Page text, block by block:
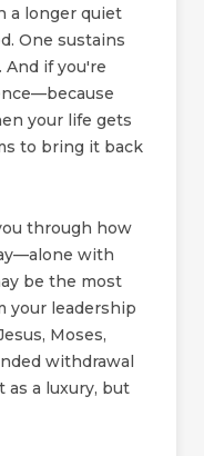
a longer quiet
One sustains
And if you're
your life gets
to bring it back
through how
with
be the most
your leadership
Moses,
withdrawal
a luxury, but